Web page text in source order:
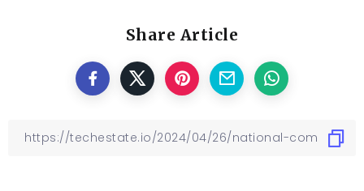
Share Article